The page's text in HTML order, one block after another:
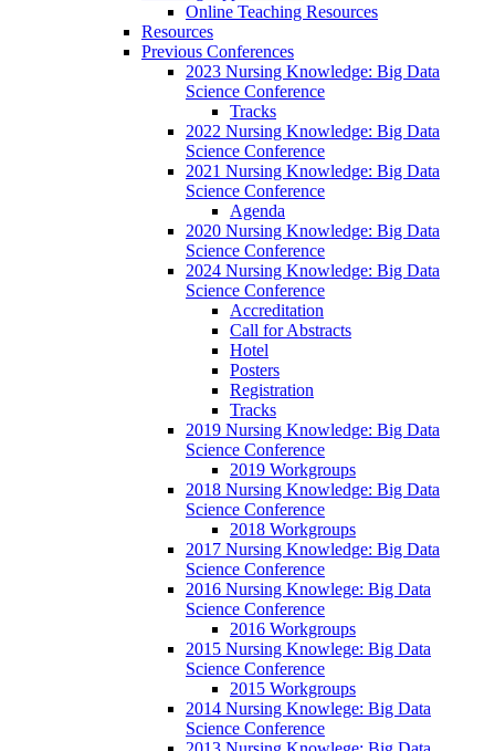
Online Teaching Resources
Resources
Previous Conferences
2023 Nursing Knowledge: Big Data
Science Conference
Tracks
2022 Nursing Knowledge: Big Data
Science Conference
2021 Nursing Knowledge: Big Data
Science Conference
Agenda
2020 Nursing Knowledge: Big Data
Science Conference
2024 Nursing Knowledge: Big Data
Science Conference
Accreditation
Call for Abstracts
Hotel
Posters
Registration
Tracks
2019 Nursing Knowledge: Big Data
Science Conference
2019 Workgroups
2018 Nursing Knowledge: Big Data
Science Conference
2018 Workgroups
2017 Nursing Knowledge: Big Data
Science Conference
2016 Nursing Knowlege: Big Data
Science Conference
2016 Workgroups
2015 Nursing Knowlege: Big Data
Science Conference
2015 Workgroups
2014 Nursing Knowlege: Big Data
Science Conference